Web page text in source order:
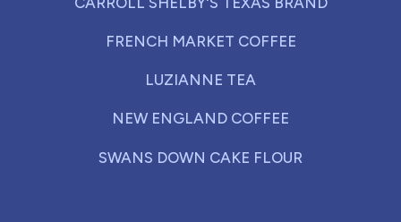
FRENCH MARKET COFFEE
LUZIANNE TEA
NEW ENGLAND COFFEE
SWANS DOWN CAKE FLOUR